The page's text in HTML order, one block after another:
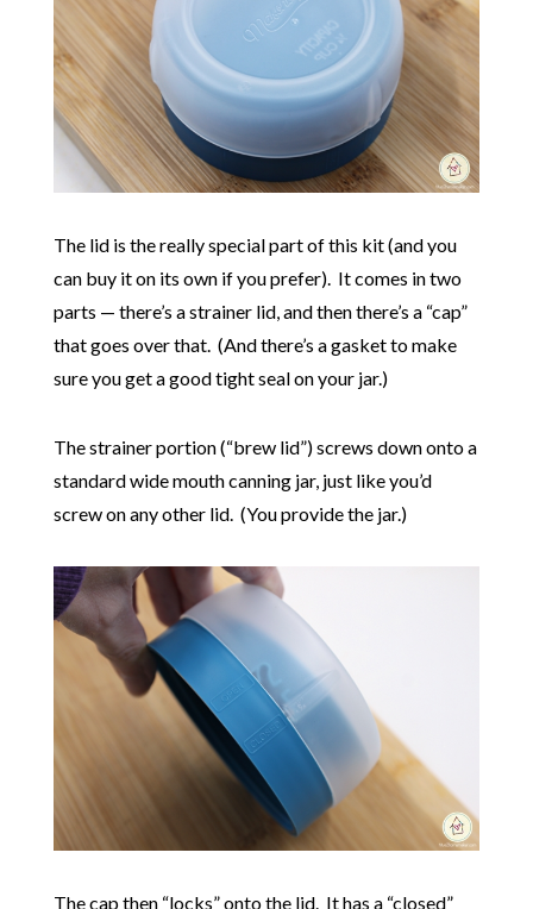
The lid is the really special part of this kit (and you
can buy it on its own if you prefer). It comes in two
parts — there’s a strainer lid, and then there’s a “cap”
that goes over that. (And there’s a gasket to make
sure you get a good tight seal on your jar.)
The strainer portion (“brew lid”) screws down onto a
standard wide mouth canning jar, just like you’d
screw on any other lid. (You provide the jar.)
The cap then “locks” onto the lid. It has a “closed”